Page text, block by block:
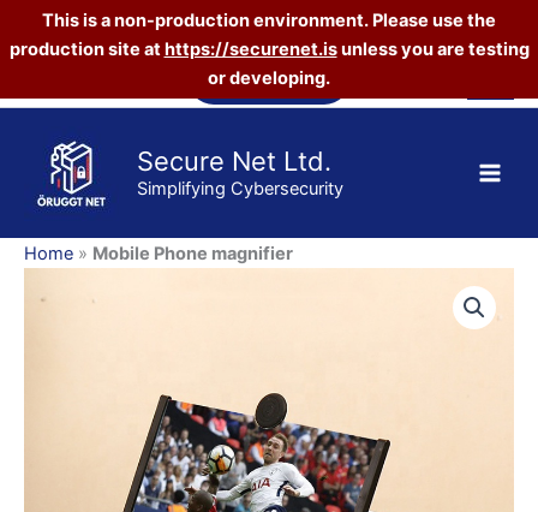
This is a non-production environment. Please use the
production site athttps://securenet.isunless you are testing
or developing.
Skip
Vefverslun
Secure Net Ltd.
Simplifying Cybersecurity
Home » Mobile Phone magnifier
quantity